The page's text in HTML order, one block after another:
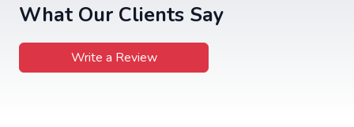
What Our Clients Say
Write a Review